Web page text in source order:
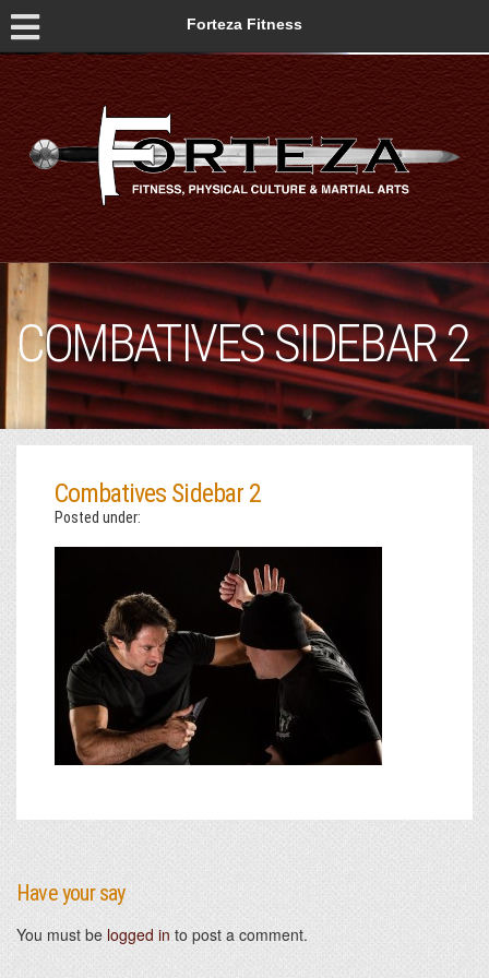
Forteza Fitness
COMBATIVES SIDEBAR 2
Combatives Sidebar 2
Posted under:
Have your say
You must be logged in to post a comment.